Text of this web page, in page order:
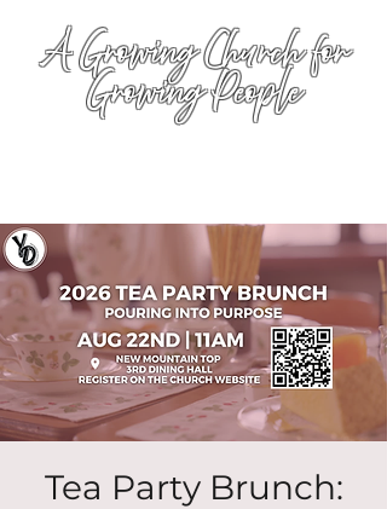
A Growing Church for
Growing People
Tea Party Brunch: